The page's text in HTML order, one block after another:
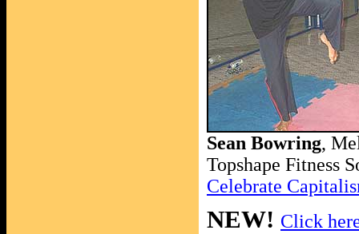
Sean Bowring,
Topshape Fitness
Celebrate
NEW! Click